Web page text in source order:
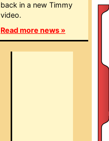
back in a new Timmy
video.
Read more news »